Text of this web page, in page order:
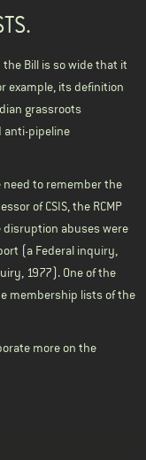
Bill is so wide that it
example, its definition
grassroots
anti-pipeline
need to remember the
of CSIS, the RCMP
disruption abuses were
(a Federal inquiry,
1977). One of the
membership lists of the
more on the